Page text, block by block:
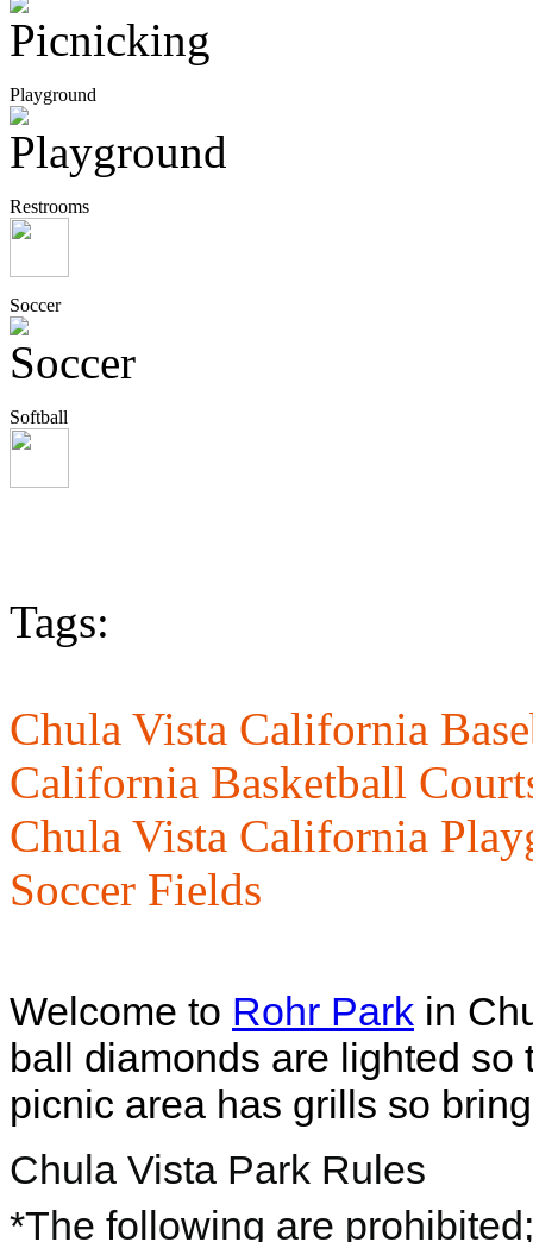
Playground
Restrooms
Soccer
Softball
Tags:
Chula Vista California
California Basketball
Chula Vista California
Soccer Fields
Welcome to Rohr Park in
ball diamonds are lighted
picnic area has grills so
Chula Vista Park Rules
*The following are